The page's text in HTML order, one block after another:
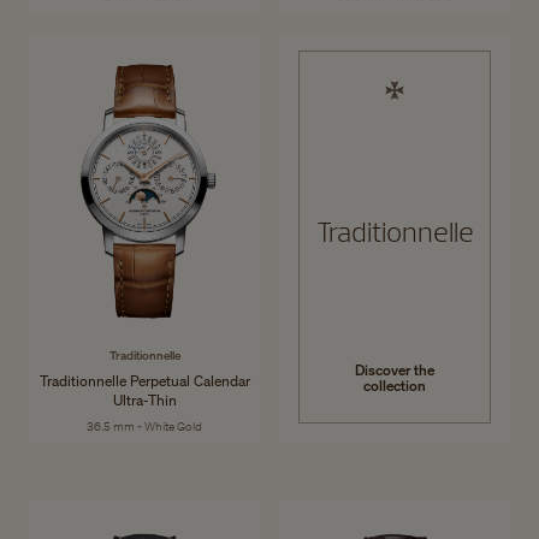
Traditionnelle
Traditionnelle Perpetual Calendar
Ultra-Thin
36.5 mm - White Gold
Traditionnelle
Discover the
collection